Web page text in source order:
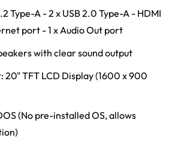
Type-A - 2 x USB 2.0 Type-A - HDMI
port - 1 x Audio Out port
with clear sound output
20" TFT LCD Display (1600 x 900
(No pre-installed OS, allows